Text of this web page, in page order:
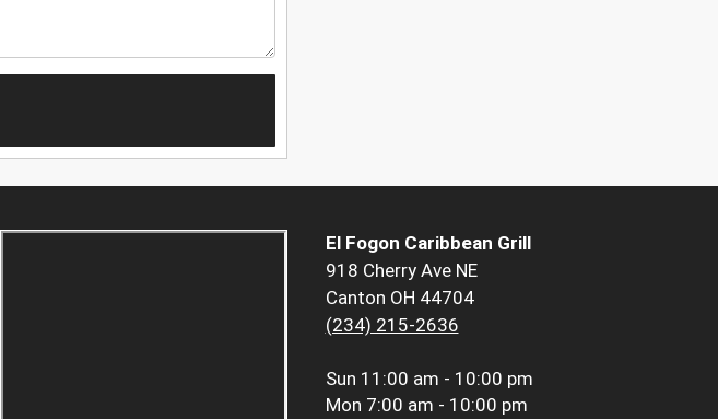
El Fogon Caribbean Grill
918 Cherry Ave NE
Canton OH 44704
(234) 215-2636
Sun 11:00 am - 10:00 pm
Mon 7:00 am - 10:00 pm